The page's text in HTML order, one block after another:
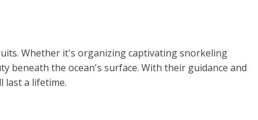
Whether it's organizing captivating snorkeling
the ocean's surface. With their guidance and
last a lifetime.